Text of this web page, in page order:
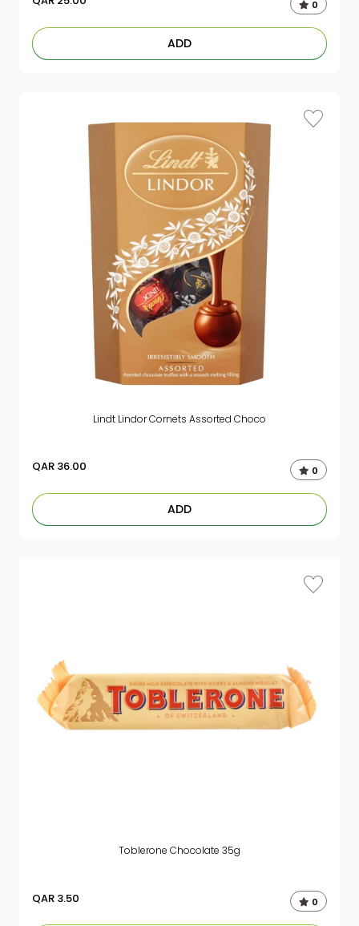
0
ADD
Lindt Lindor Cornets Assorted Choco
QAR 36.00 0
ADD
Toblerone Chocolate 35g
QAR 3.50 0